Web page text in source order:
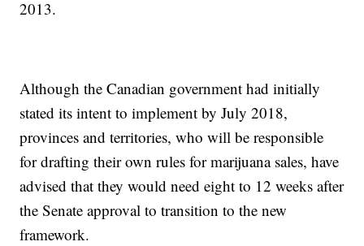
2013.
Although the Canadian government had initially
stated its intent to implement by July 2018,
provinces and territories, who will be responsible
for drafting their own rules for marijuana sales, have
advised that they would need eight to 12 weeks after
the Senate approval to transition to the new
framework.